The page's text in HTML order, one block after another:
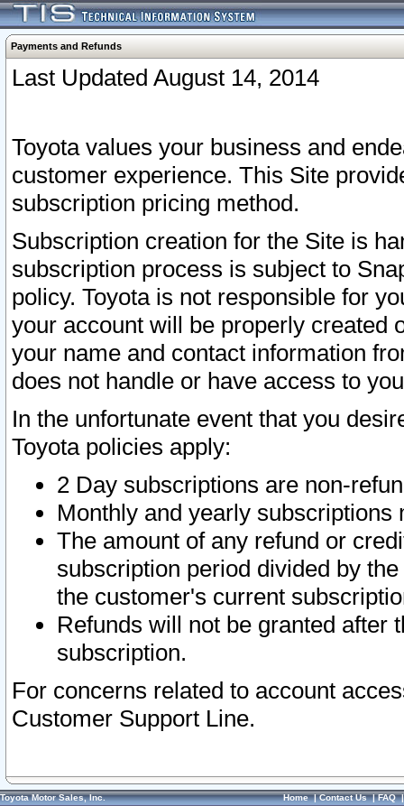
Payments and Refunds
Last Updated August 14, 2014
Toyota values your business and
customer experience. This Site
subscription pricing method.
Subscription creation for the Site is
subscription process is subject to
policy. Toyota is not responsible for
your account will be properly created
your name and contact information
does not handle or have access to
In the unfortunate event that you
Toyota policies apply:
2 Day subscriptions are non-
Monthly and yearly subscriptions
The amount of any refund or
subscription period divided by
the customer's current
Refunds will not be granted after
subscription.
For concerns related to account
Customer Support Line.
Toyota Motor Sales, Inc. Home|Contact Us|FAQ